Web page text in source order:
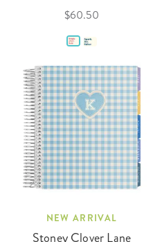
$60.50
NEW ARRIVAL
Stoney Clover Lane